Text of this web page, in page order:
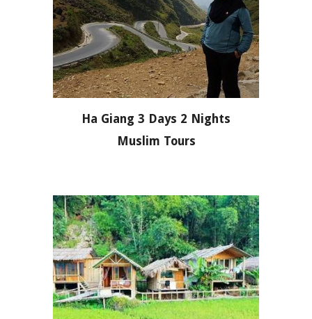
Ha Giang 3 Days 2 Nights
Muslim Tours